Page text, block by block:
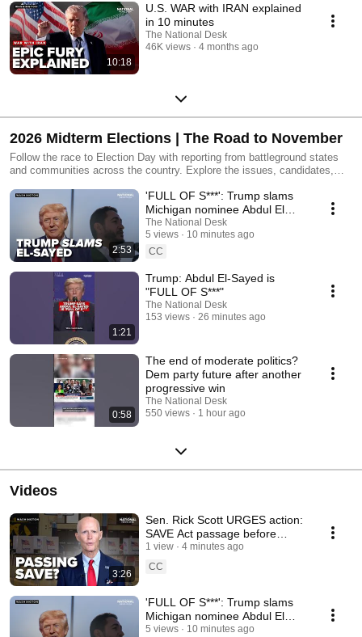
10:18
U.S. WAR with IRAN explained
in 10 minutes
The National Desk
46K views
4 months ago
2026 Midterm Elections | The Road to November
Follow the race to Election Day with reporting from battleground states
and communities across the country. Explore the issues, candidates,
2:53
'FULL OF S***': Trump slams
Michigan nominee Abdul El
Sayed
The National Desk
5 views
10 minutes ago
CC
1:21
Trump: Abdul El-Sayed is
"FULL OF S***"
The National Desk
153 views
26 minutes ago
0:58
The end of moderate politics?
Dem party future after another
progressive win
The National Desk
550 views
1 hour ago
Videos
3:26
Sen. Rick Scott URGES action:
SAVE Act passage before
recess?
1 view
4 minutes ago
CC
'FULL OF S***': Trump slams
Michigan nominee Abdul El
Sayed
5 views
10 minutes ago